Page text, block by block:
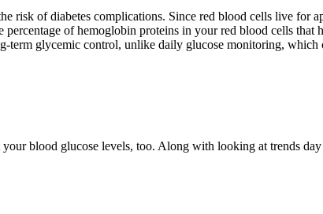
risk of diabetes complications. Since red blood cells live for
of hemoglobin proteins in your red blood cells that
term glycemic control, unlike daily glucose monitoring,
blood glucose levels, too. Along with looking at trends